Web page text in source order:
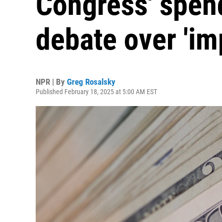
debate over
NPR | By Greg Rosalsky
Published February 18, 2025 at 5:00 AM EST